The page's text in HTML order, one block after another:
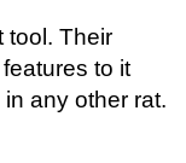
tool. Their
to it
any other rat.